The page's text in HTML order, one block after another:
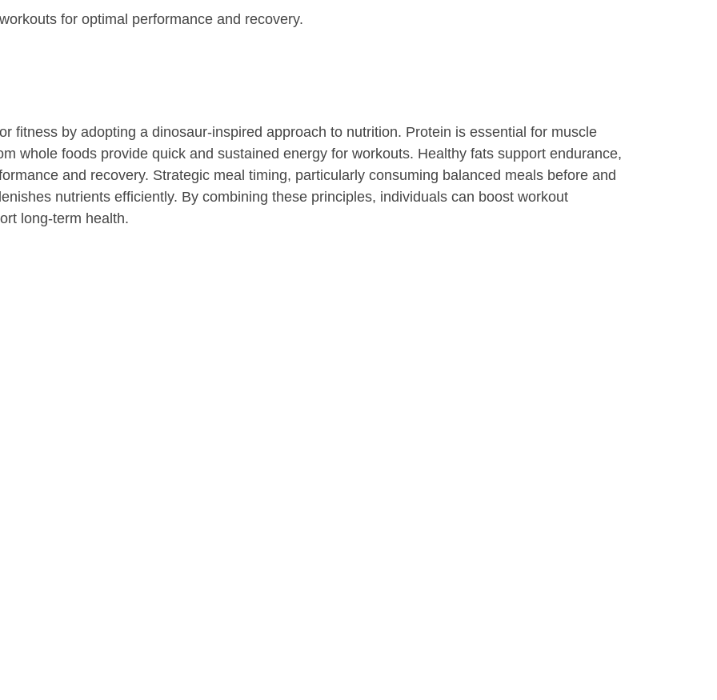
for optimal performance and recovery.
fitness by adopting a dinosaur-inspired approach to nutrition. Protein is essential for muscle
whole foods provide quick and sustained energy for workouts. Healthy fats support endurance,
and recovery. Strategic meal timing, particularly consuming balanced meals before and
nutrients efficiently. By combining these principles, individuals can boost workout
long-term health.